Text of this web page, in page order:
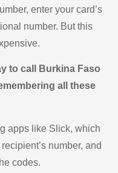
enter your card’s
number. But this
to call Burkina Faso
all these
apps like Slick, which
number, and
codes.